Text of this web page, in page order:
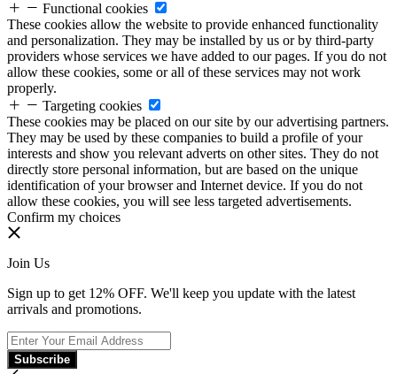
Functional cookies
These cookies allow the website to provide enhanced functionality
and personalization. They may be installed by us or by third-party
providers whose services we have added to our pages. If you do not
allow these cookies, some or all of these services may not work
properly.
Targeting cookies
These cookies may be placed on our site by our advertising partners.
They may be used by these companies to build a profile of your
interests and show you relevant adverts on other sites. They do not
directly store personal information, but are based on the unique
identification of your browser and Internet device. If you do not
allow these cookies, you will see less targeted advertisements.
Confirm my choices
Join Us
Sign up to get 12% OFF. We'll keep you update with the latest
arrivals and promotions.
Subscribe